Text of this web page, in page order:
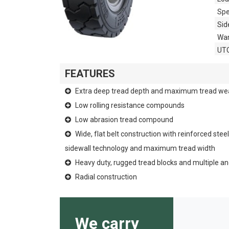
FEATURES
Extra deep tread depth and maximum tread
Low rolling resistance compounds
Low abrasion tread compound
Wide, flat belt construction with reinforced
sidewall technology and maximum tread width
Heavy duty, rugged tread blocks and multiple
Radial construction
We carry